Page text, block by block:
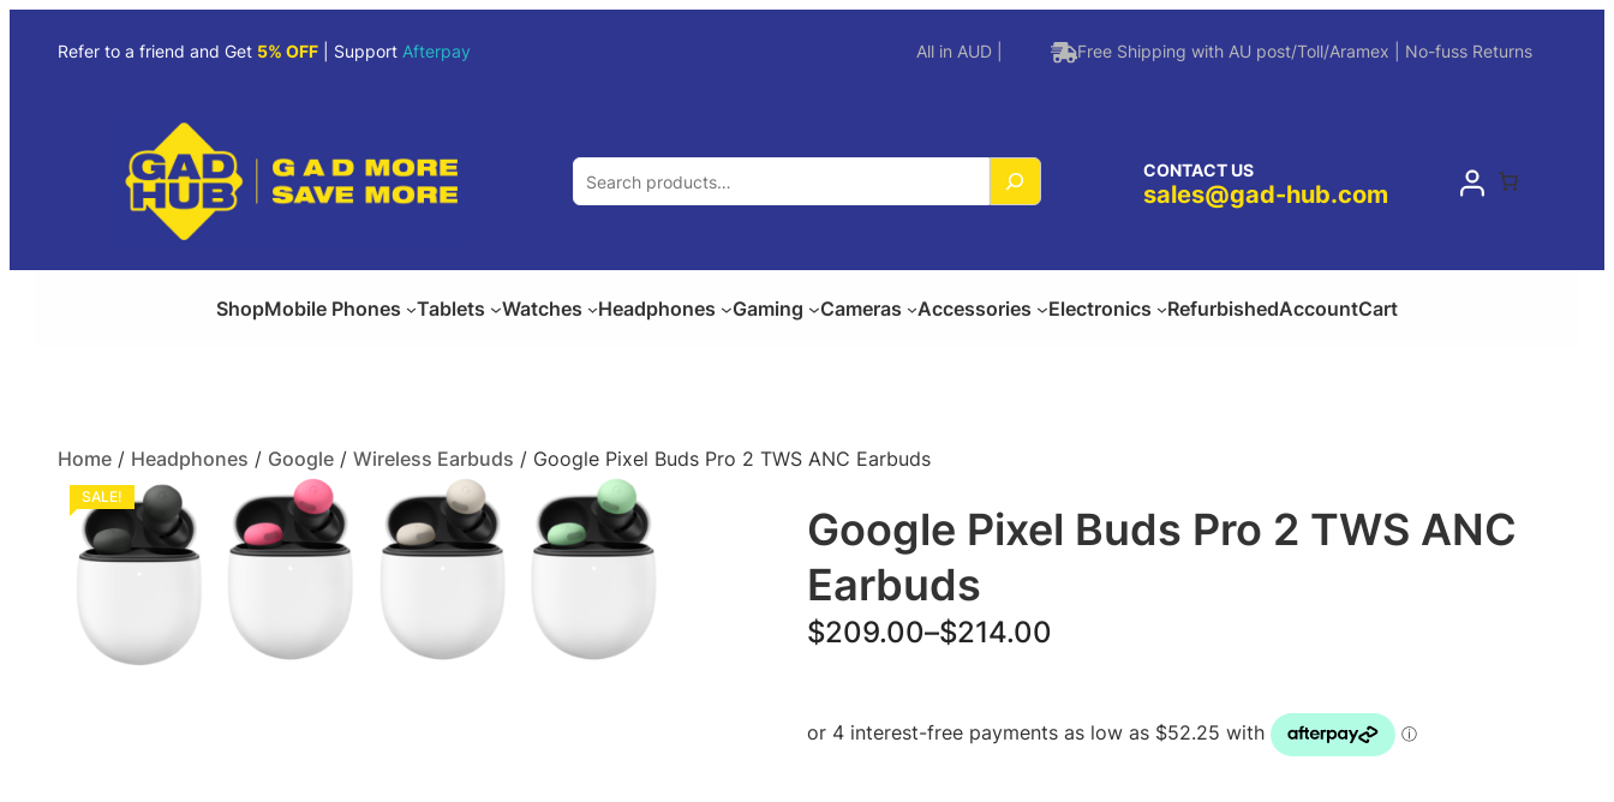
Refer to a friend and Get 5% OFF | Support Afterpay All in AUD | Free Shipping with AU post/Toll/Aramex | No-fuss Returns
S
e
h
CONTACT US
sales@gad-hub.com
ShopMobile Phones Tablets Watches Headphones Gaming Cameras Accessories Electronics RefurbishedAccountCart
Home / Headphones / Google / Wireless Earbuds / Google Pixel Buds Pro 2 TWS ANC Earbuds
SALE!
Google Pixel Buds Pro 2 TWS ANC
Earbuds
$209.00–$214.00
P
c